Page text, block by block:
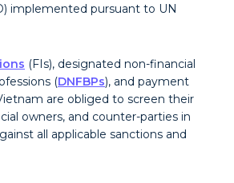
implemented pursuant to UN
(FIs), designated non-financial
(DNFBPs), and payment
are obliged to screen their
owners, and counter-parties in
all applicable sanctions and